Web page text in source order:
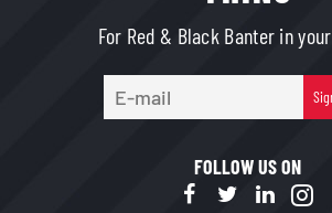
For Red & Black Banter in
FOLLOW US ON